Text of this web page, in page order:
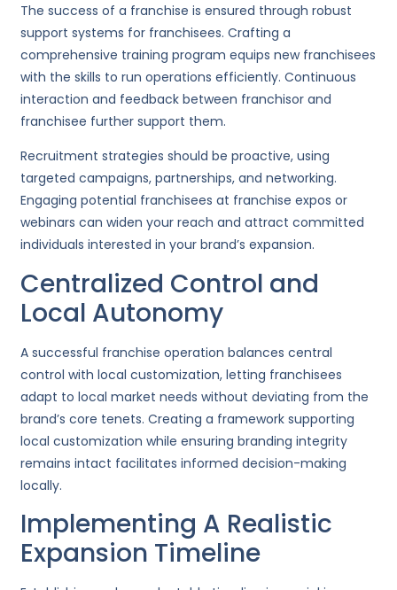
The success of a franchise is ensured through robust
support systems for franchisees. Crafting a
comprehensive training program equips new franchisees
with the skills to run operations efficiently. Continuous
interaction and feedback between franchisor and
franchisee further support them.
Recruitment strategies should be proactive, using
targeted campaigns, partnerships, and networking.
Engaging potential franchisees at franchise expos or
webinars can widen your reach and attract committed
individuals interested in your brand’s expansion.
Centralized Control and
Local Autonomy
A successful franchise operation balances central
control with local customization, letting franchisees
adapt to local market needs without deviating from the
brand’s core tenets. Creating a framework supporting
local customization while ensuring branding integrity
remains intact facilitates informed decision-making
locally.
Implementing A Realistic
Expansion Timeline